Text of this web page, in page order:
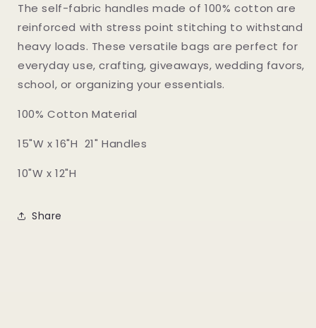
The self-fabric handles made of 100% cotton are
reinforced with stress point stitching to withstand
heavy loads. These versatile bags are perfect for
everyday use, crafting, giveaways, wedding favors,
school, or organizing your essentials.
100% Cotton Material
15"W x 16"H 21" Handles
10"W x 12"H
Share